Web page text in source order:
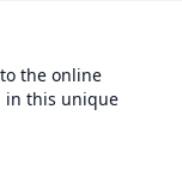
the online
in this unique